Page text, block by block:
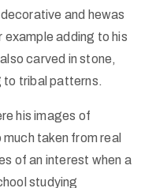
and hewas
adding to his
carved in stone,
to tribal patterns.
his images of
taken from real
of an interest when a
studying